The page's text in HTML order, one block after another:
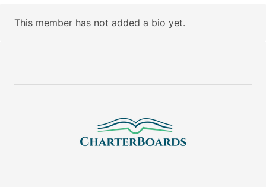
This member has not added a bio yet.